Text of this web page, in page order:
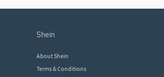
shein
About Shein
Terms & Conditions